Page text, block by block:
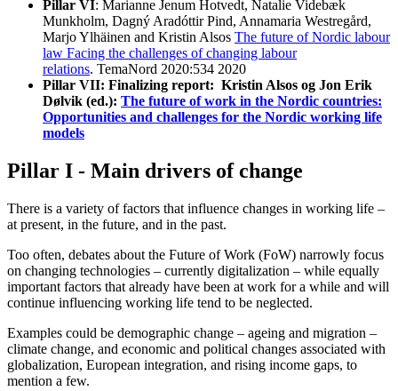
Pillar VI: Marianne Jenum Hotvedt, Natalie Videbæk
Munkholm, Dagný Aradóttir Pind, Annamaria Westregård,
Marjo Ylhäinen and Kristin Alsos The future of Nordic labour
law Facing the challenges of changing labour
relations. TemaNord 2020:534 2020
Pillar VII: Finalizing report: Kristin Alsos og Jon Erik
Dølvik (ed.): The future of work in the Nordic countries:
Opportunities and challenges for the Nordic working life
models
Pillar I - Main drivers of change
There is a variety of factors that influence changes in working life –
at present, in the future, and in the past.
Too often, debates about the Future of Work (FoW) narrowly focus
on changing technologies – currently digitalization – while equally
important factors that already have been at work for a while and will
continue influencing working life tend to be neglected.
Examples could be demographic change – ageing and migration –
climate change, and economic and political changes associated with
globalization, European integration, and rising income gaps, to
mention a few.